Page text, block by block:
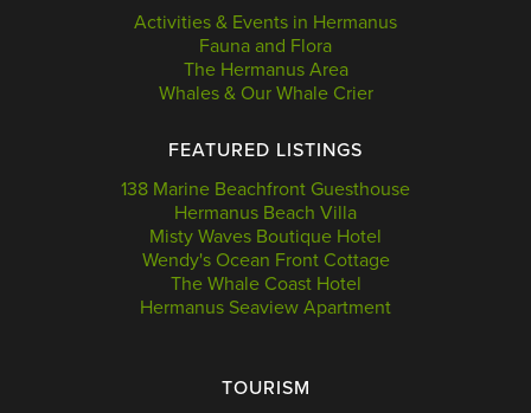
Activities & Events in Hermanus
Fauna and Flora
The Hermanus Area
Whales & Our Whale Crier
FEATURED LISTINGS
138 Marine Beachfront Guesthouse
Hermanus Beach Villa
Misty Waves Boutique Hotel
Wendy's Ocean Front Cottage
The Whale Coast Hotel
Hermanus Seaview Apartment
TOURISM